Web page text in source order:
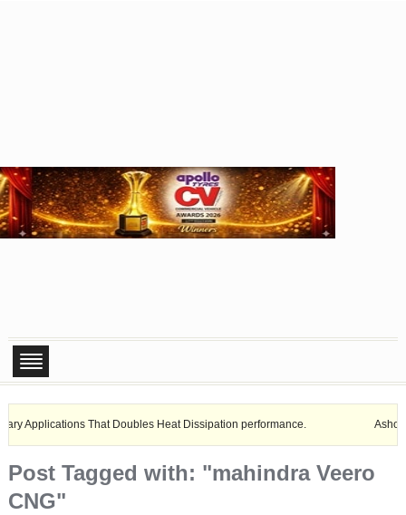
That Doubles Heat Dissipation performance. Ashok
Post Tagged with: "mahindra Veero
CNG"